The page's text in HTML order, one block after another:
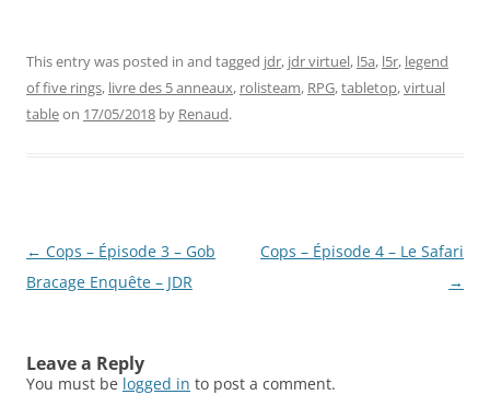
This entry was posted in and tagged jdr, jdr virtuel, l5a, l5r, legend
of five rings, livre des 5 anneaux, rolisteam, RPG,tabletop,virtual
tableon 17/05/2018 by Renaud.
Post
navigation
← Cops – Épisode 3 – Gob
Bracage Enquête – JDR
Cops – Épisode 4 – Le Safari
→
Leave a Reply
You must be logged in to post a comment.